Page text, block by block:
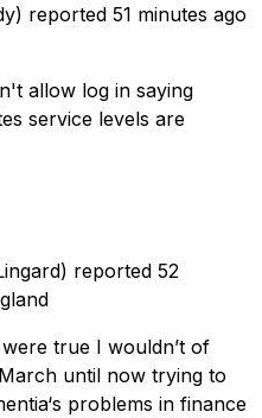
reported 51 minutes ago
allow log in saying
service levels are
reported 52
true I wouldn’t of
until now trying to
problems in finance